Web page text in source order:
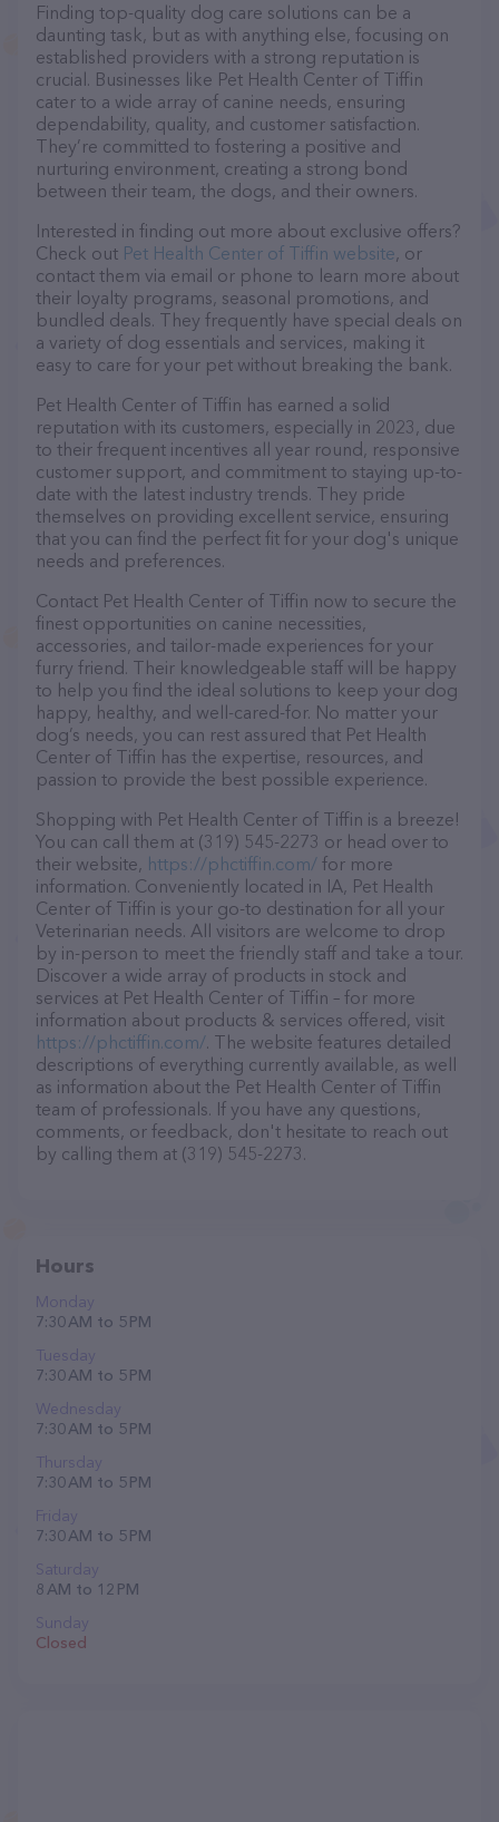
Finding top-quality dog care solutions can be a
daunting task, but as with anything else, focusing on
established providers with a strong reputation is
crucial. Businesses like Pet Health Center of Tiffin
cater to a wide array of canine needs, ensuring
dependability, quality, and customer satisfaction.
They’re committed to fostering a positive and
nurturing environment, creating a strong bond
between their team, the dogs, and their owners.
Interested in finding out more about exclusive offers?
Check out Pet Health Center of Tiffin website, or
contact them via email or phone to learn more about
their loyalty programs, seasonal promotions, and
bundled deals. They frequently have special deals on
a variety of dog essentials and services, making it
easy to care for your pet without breaking the bank.
Pet Health Center of Tiffin has earned a solid
reputation with its customers, especially in 2023, due
to their frequent incentives all year round, responsive
customer support, and commitment to staying up-to-
date with the latest industry trends. They pride
themselves on providing excellent service, ensuring
that you can find the perfect fit for your dog's unique
needs and preferences.
Contact Pet Health Center of Tiffin now to secure the
finest opportunities on canine necessities,
accessories, and tailor-made experiences for your
furry friend. Their knowledgeable staff will be happy
to help you find the ideal solutions to keep your dog
happy, healthy, and well-cared-for. No matter your
dog’s needs, you can rest assured that Pet Health
Center of Tiffin has the expertise, resources, and
passion to provide the best possible experience.
Shopping with Pet Health Center of Tiffin is a breeze!
You can call them at (319) 545-2273 or head over to
their website, https://phctiffin.com/ for more
information. Conveniently located in IA, Pet Health
Center of Tiffin is your go-to destination for all your
Veterinarian needs. All visitors are welcome to drop
by in-person to meet the friendly staff and take a tour.
Discover a wide array of products in stock and
services at Pet Health Center of Tiffin – for more
information about products & services offered, visit
https://phctiffin.com/. The website features detailed
descriptions of everything currently available, as well
as information about the Pet Health Center of Tiffin
team of professionals. If you have any questions,
comments, or feedback, don't hesitate to reach out
by calling them at (319) 545-2273.
Hours
Monday
7:30 AM to 5 PM
Tuesday
7:30 AM to 5 PM
Wednesday
7:30 AM to 5 PM
Thursday
7:30 AM to 5 PM
Friday
7:30 AM to 5 PM
Saturday
8 AM to 12 PM
Sunday
Closed